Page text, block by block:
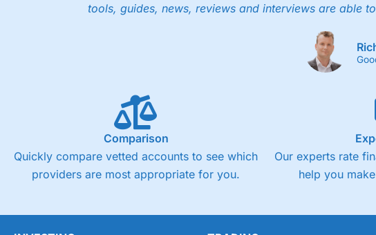
tools, guides, news, reviews and interviews are able
Comparison
Quickly compare vetted accounts to see which
providers are most appropriate for you.
Our experts rate
help you